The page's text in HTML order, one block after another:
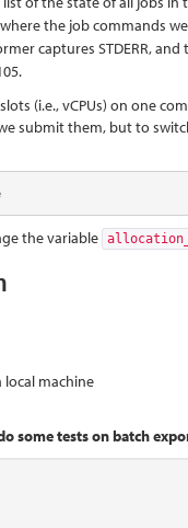
the job commands
captures STDERR,
(i.e., vCPUs) on one
submit them, but to
the variable
machine
some tests on batch